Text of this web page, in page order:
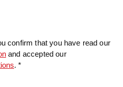
confirm that you have read our
and accepted our
. *